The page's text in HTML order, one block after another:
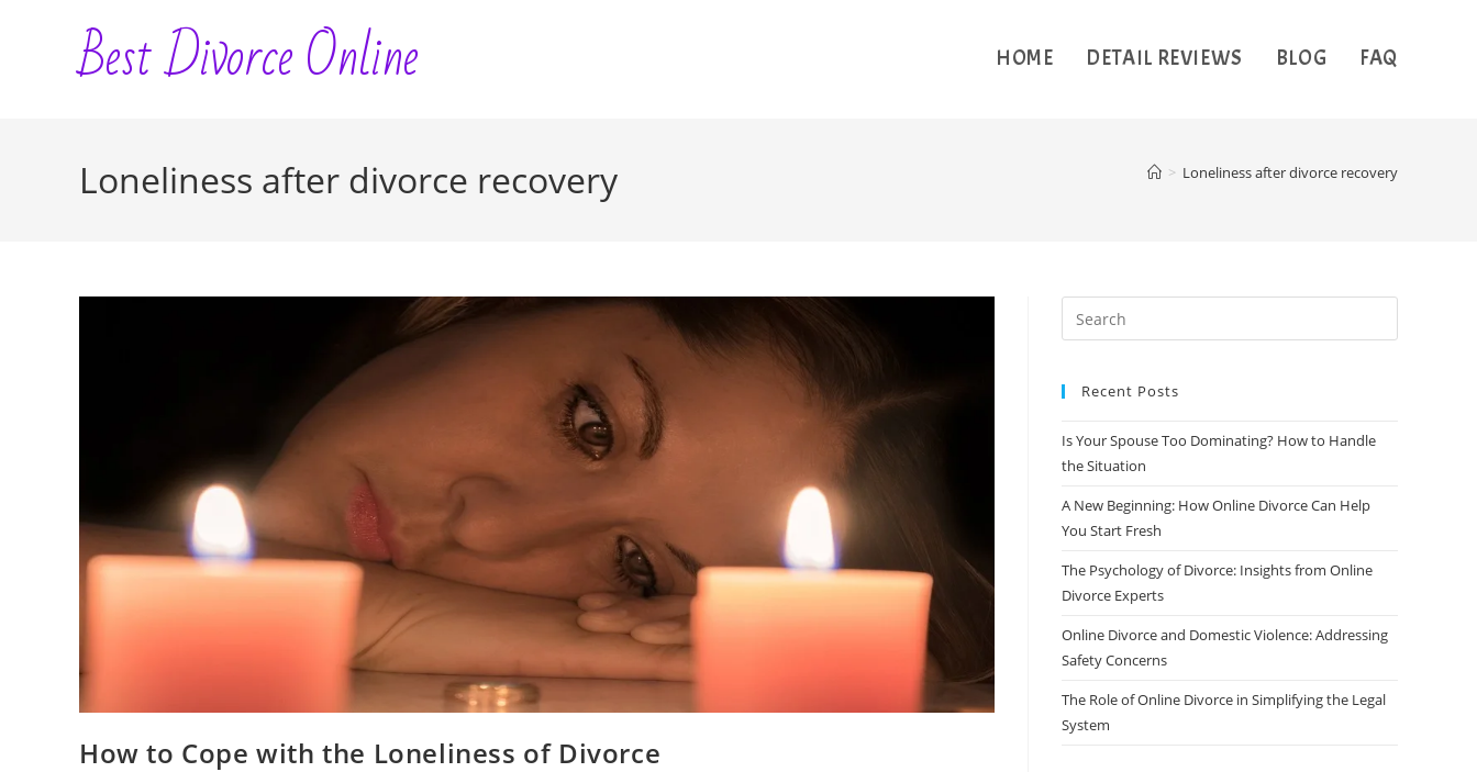
Best Divorce Online HOME DETAIL REVIEWS BLOG FAQ
Loneliness after divorce recovery > Loneliness after divorce recovery
How to Cope with the Loneliness of Divorce
Recent Posts
Is Your Spouse Too Dominating? How to Handle
the Situation
A New Beginning: How Online Divorce Can Help
You Start Fresh
The Psychology of Divorce: Insights from Online
Divorce Experts
Online Divorce and Domestic Violence: Addressing
Safety Concerns
The Role of Online Divorce in Simplifying the Legal
System